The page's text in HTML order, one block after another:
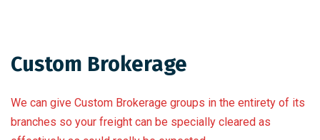
Custom Brokerage
We can give Custom Brokerage groups in the entirety of its
branches so your freight can be specially cleared as